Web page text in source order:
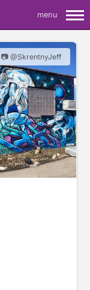
menu
📷 @SkrentnyJeff